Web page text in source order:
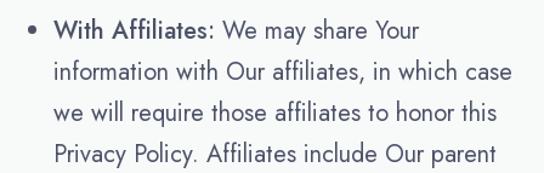
With Affiliates: We may share Your
information with Our affiliates, in which case
we will require those affiliates to honor this
Privacy Policy. Affiliates include Our parent